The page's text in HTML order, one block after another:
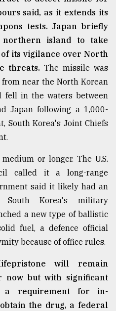
said, as it extends its
tests. Japan briefly
island to take
its vigilance over North
threats. The missile was
near the North Korean
fell in the waters between
Japan following a 1,000-
South Korea's Joint Chiefs
or longer. The U.S.
called it a long-range
said it likely had an
South Korea's military
a new type of ballistic
fuel, a defence official
because of office rules.
will remain
now but with significant
a requirement for in-
the drug, a federal